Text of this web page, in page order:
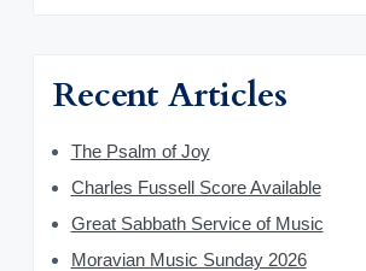
Recent Articles
The Psalm of Joy
Charles Fussell Score Available
Great Sabbath Service of Music
Moravian Music Sunday 2026